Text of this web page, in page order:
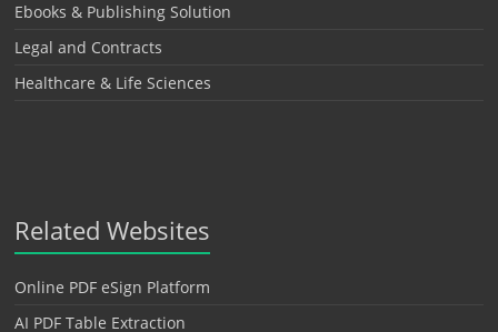
Ebooks & Publishing Solution
Legal and Contracts
Healthcare & Life Sciences
Related Websites
Online PDF eSign Platform
AI PDF Table Extraction